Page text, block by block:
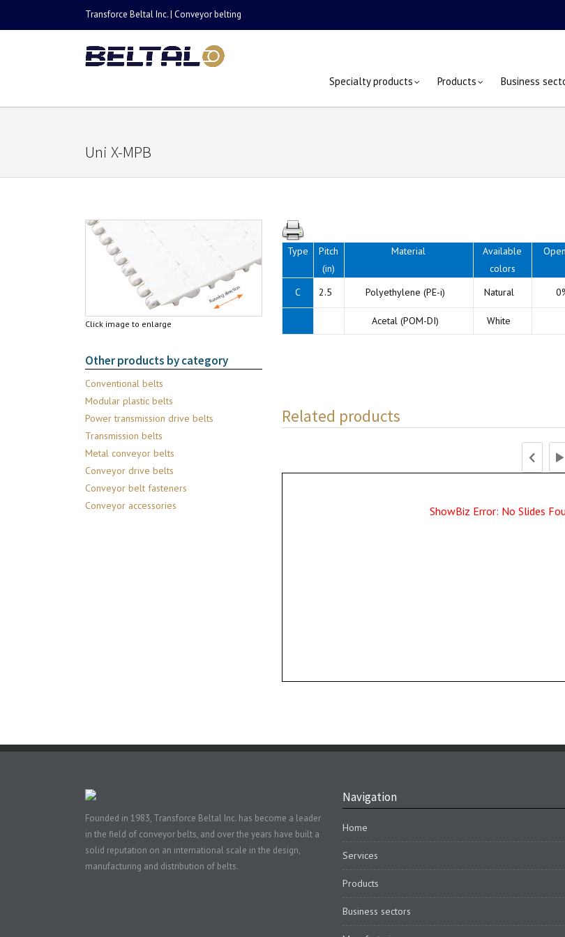
Transforce Beltal Inc. | Conveyor belting
Specialty products Products Business
Uni X-MPB
Click image to enlarge
Other products by category
Conventional belts
Modular plastic belts
Power transmission drive belts
Transmission belts
Metal conveyor belts
Conveyor drive belts
Conveyor belt fasteners
Conveyor accessories
Type
Pitch
(in)
Material
Available
colors
C 2.5 Polyethylene (PE-i) Natural
Acetal (POM-DI) White
Related products
ShowBiz Error: No Slides
Founded in 1983, Transforce Beltal Inc. has become a leader
in the field of conveyor belts, and over the years have built a
solid reputation on an international scale in the design,
manufacturing and distribution of belts.
Navigation
Home
Services
Products
Business sectors